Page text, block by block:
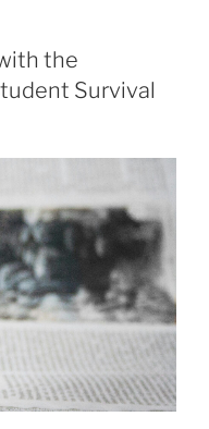
the
Survival